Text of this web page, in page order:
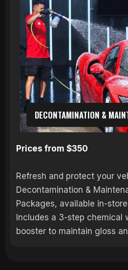
DECONTAMINATION &
Prices from $350
Refresh and protect your
Decontamination &
Packages, available in-
Includes a 3-step chemical
booster to maintain gloss